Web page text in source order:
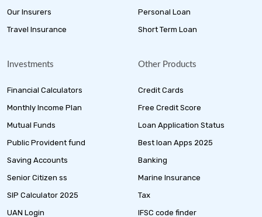
Our Insurers
Travel Insurance
Personal Loan
Short Term Loan
Investments
Financial Calculators
Monthly Income Plan
Mutual Funds
Public Provident fund
Saving Accounts
Senior Citizen ss
SIP Calculator 2025
UAN Login
Other Products
Credit Cards
Free Credit Score
Loan Application Status
Best loan Apps 2025
Banking
Marine Insurance
Tax
IFSC code finder